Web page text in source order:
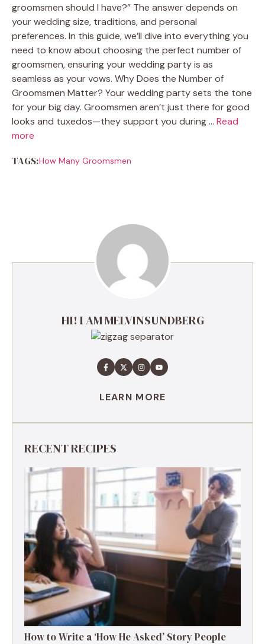
groomsmen should I have?” The answer depends on
your wedding size, traditions, and personal
preferences. In this guide, we’ll dive into everything you
need to know about choosing the perfect number of
groomsmen, ensuring your wedding party is as
seamless as your vows. Why Does the Number of
Groomsmen Matter? Your wedding party sets the tone
for your big day. Groomsmen aren’t just there for good
looks and tuxedos—they support you during … Read
more
TAGS:How Many Groomsmen
HI! I AM MELVINSUNDBERG
LEARN MORE
RECENT RECIPES
How to Write a ‘How He Asked’ Story People